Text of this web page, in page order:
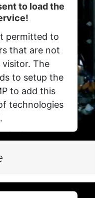
to load the
permitted to
that are not
The
to setup the
to add this
technologies
Consent